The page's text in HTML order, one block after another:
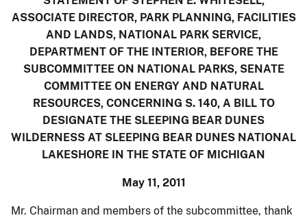
ASSOCIATE DIRECTOR, PARK PLANNING, FACILITIES
AND LANDS, NATIONAL PARK SERVICE,
DEPARTMENT OF THE INTERIOR, BEFORE THE
SUBCOMMITTEE ON NATIONAL PARKS, SENATE
COMMITTEE ON ENERGY AND NATURAL
RESOURCES, CONCERNING S. 140, A BILL TO
DESIGNATE THE SLEEPING BEAR DUNES
WILDERNESS AT SLEEPING BEAR DUNES NATIONAL
LAKESHORE IN THE STATE OF MICHIGAN
May 11, 2011
Mr. Chairman and members of the subcommittee, thank